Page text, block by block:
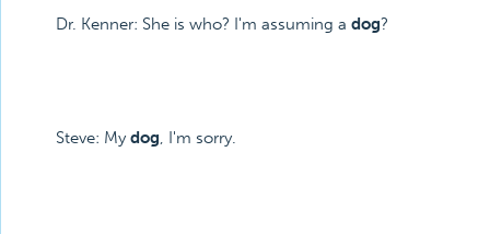
Dr. Kenner: She is who? I'm assuming a dog?
Steve: Mydog, I'm sorry.